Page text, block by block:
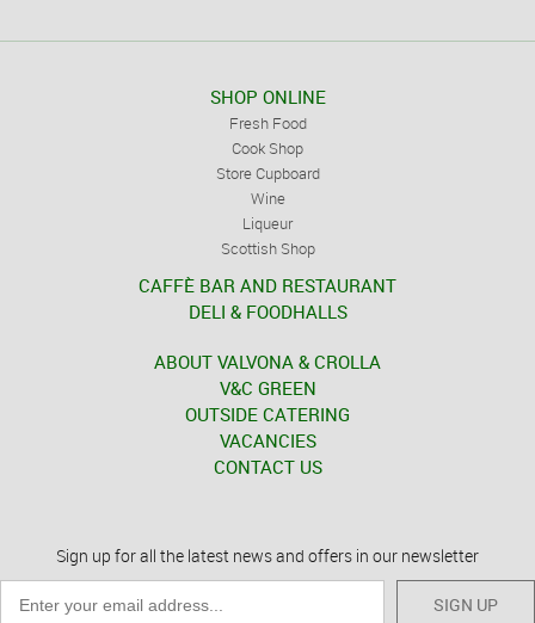
SHOP ONLINE
Fresh Food
Cook Shop
Store Cupboard
Wine
Liqueur
Scottish Shop
CAFFÈ BAR AND RESTAURANT
DELI & FOODHALLS
ABOUT VALVONA & CROLLA
V&C GREEN
OUTSIDE CATERING
VACANCIES
CONTACT US
Sign up for all the latest news and offers in our newsletter
SIGN UP